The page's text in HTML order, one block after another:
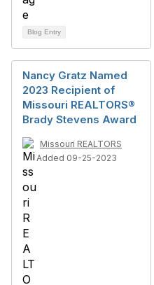
Blog Entry
Nancy Gratz Named
2023 Recipient of
Missouri REALTORS®
Brady Stevens Award
Missouri REALTORS
Added 09-25-2023